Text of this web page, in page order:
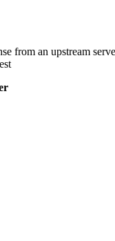
from an upstream